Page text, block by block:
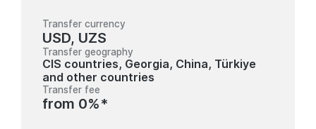
Transfer currency
USD, UZS
Transfer geography
CIS countries, Georgia, China, Türkiye
and other countries
Transfer fee
from 0%*